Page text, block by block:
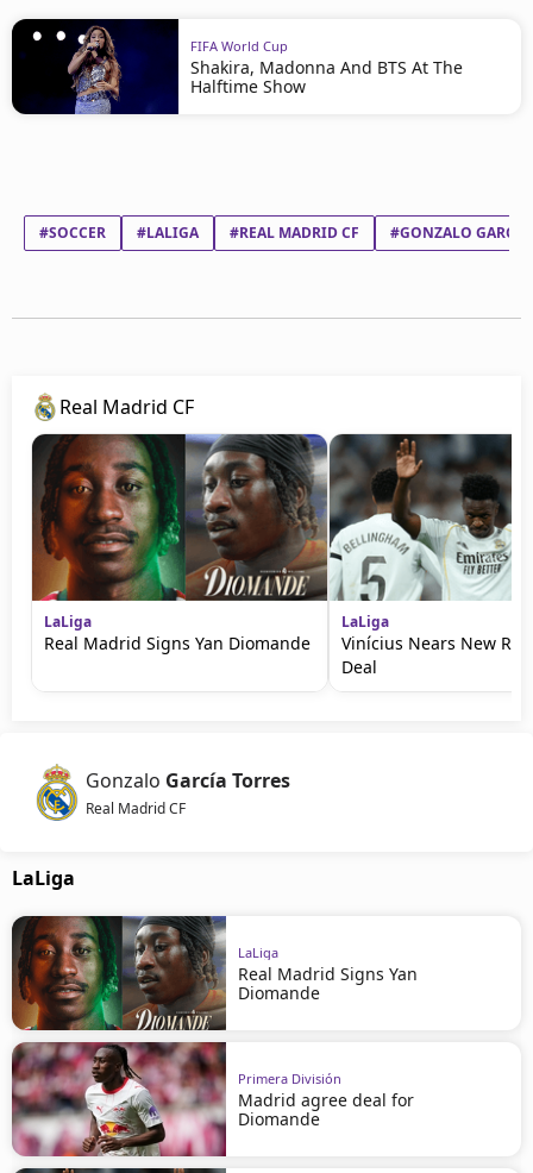
FIFA World Cup
Shakira, Madonna And BTS At The
Halftime Show
#SOCCER #LALIGA #REAL MADRID CF #GONZALO GARCÍA
Real Madrid CF
LaLiga
Real Madrid Signs Yan Diomande
LaLiga
Vinícius Nears New
Deal
Gonzalo García Torres
Real Madrid CF
LaLiga
LaLiga
Real Madrid Signs Yan
Diomande
Primera División
Madrid agree deal for
Diomande